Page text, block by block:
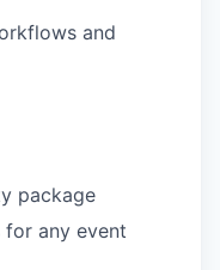
and
package
for any event